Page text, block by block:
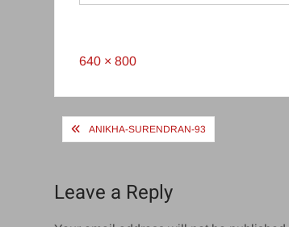
Full
640 × 800
PostANIKHA-SURENDRAN-93
Leave a Reply